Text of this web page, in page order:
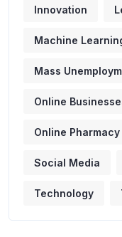
Innovation
Machine
Mass
Online
Online Pharmacy
Social Media
Technology